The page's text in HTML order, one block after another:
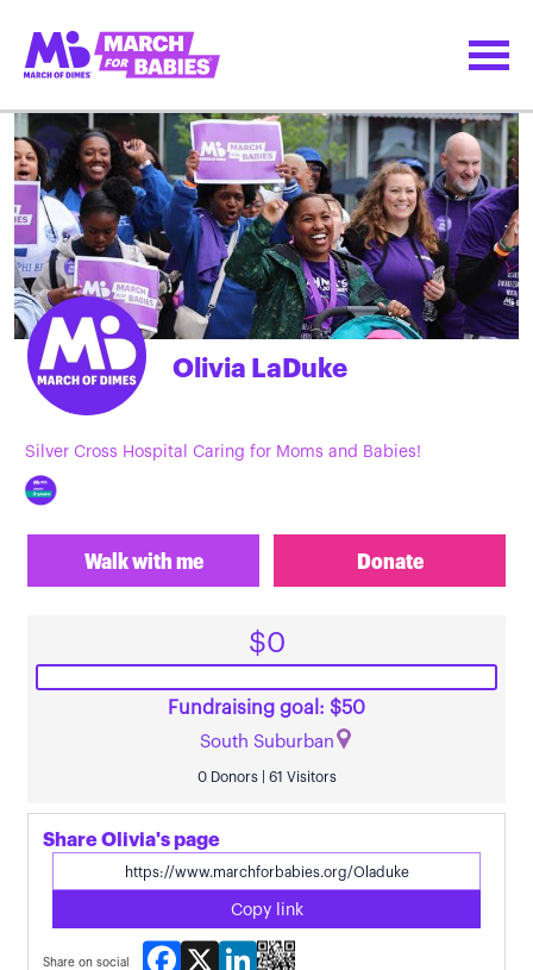
Olivia LaDuke
Silver Cross Hospital Caring for Moms and Babies!
Walk with me Donate
$0
Fundraising goal: $50
South Suburban
0 Donors | 61 Visitors
Share Olivia's page
Copy link
Share on social
Facebook
X LinkedIn